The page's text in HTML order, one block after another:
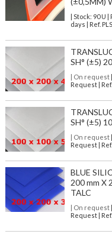
| Stock: 90 U |
days | Ref.
SH° (±5)
| On request|
Request |
SH° (±5)
| On request|
Request |
BLUE
200 mm X
TALC
| On request|
Request |